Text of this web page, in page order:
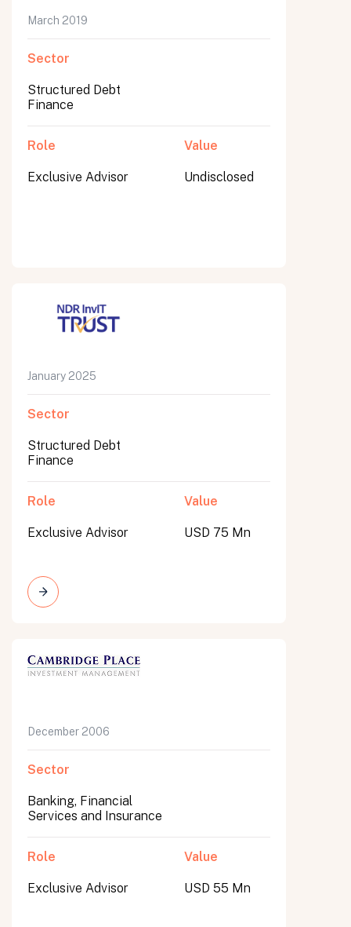
March 2019
Sector
Structured Debt
Finance
Role
Exclusive Advisor
Value
Undisclosed
January 2025
Sector
Structured Debt
Finance
Role
Exclusive Advisor
Value
USD 75 Mn
December 2006
Sector
Banking, Financial
Services and Insurance
Role
Exclusive Advisor
Value
USD 55 Mn
Submit
Submit